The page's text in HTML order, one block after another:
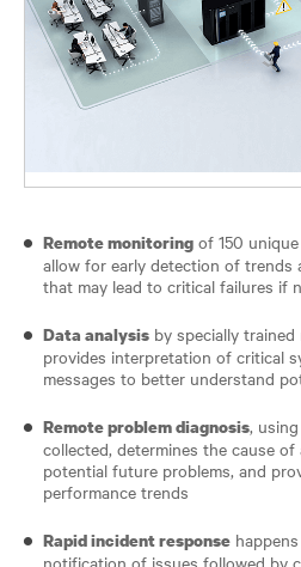
Remote monitoring of 150
allow for early detection of trends
that may lead to critical failures if
Data analysis by specially
provides interpretation of critical
messages to better understand
Remote problem diagnosis,
collected, determines the cause
potential future problems, and
performance trends
Rapid incident response
notification of issues followed by